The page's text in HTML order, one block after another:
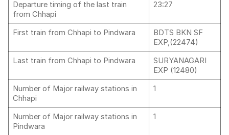
Departure timing of the last train
from Chhapi
23:27
First train from Chhapi to Pindwara
BDTS BKN SF
EXP,(22474)
Last train from Chhapi to Pindwara
SURYANAGARI
EXP (12480)
Number of Major railway stations in
Chhapi
1
Number of Major railway stations in
Pindwara
1